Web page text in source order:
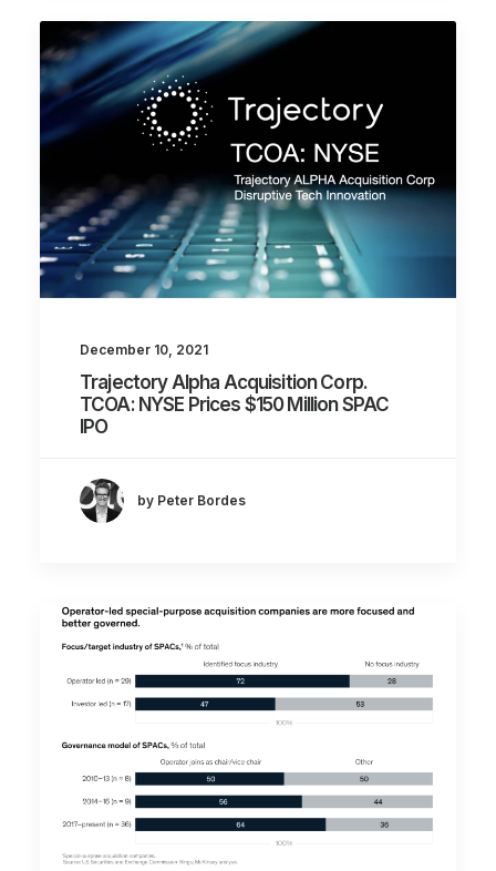
December 10, 2021
Trajectory Alpha Acquisition Corp.
TCOA: NYSE Prices $150 Million SPAC
IPO
by Peter Bordes